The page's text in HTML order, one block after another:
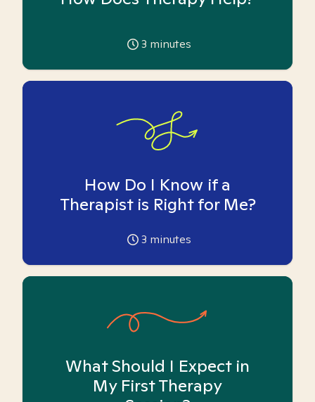
3 minutes
How Do I Know if a
Therapist is Right for Me?
3 minutes
What Should I Expect in
My First Therapy